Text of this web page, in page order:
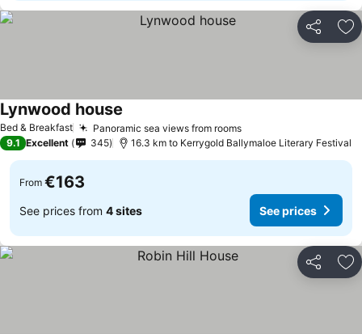
Share
Bed & Breakfast Panoramic sea views from rooms
Lynwood house
9.1 Excellent 345 16.3 km to Kerrygold Ballymaloe Literary Festival
From €163
See prices from 4 sites See prices
Share